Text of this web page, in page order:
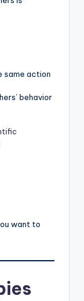
same action
behavior
want to